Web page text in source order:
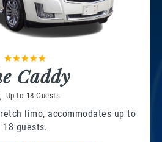
Caddy
Up to 18 Guests
limo, accommodates up to
18 guests.